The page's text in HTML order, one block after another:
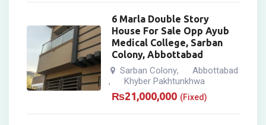
6 Marla Double Story
House For Sale Opp Ayub
Medical College, Sarban
Colony, Abbottabad
Sarban Colony, Abbottabad
, Khyber Pakhtunkhwa
₨21,000,000 (Fixed)